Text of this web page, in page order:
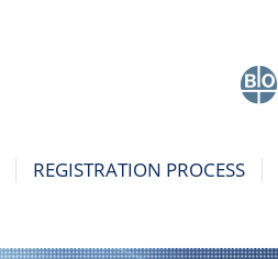
REGISTRATION PROCESS